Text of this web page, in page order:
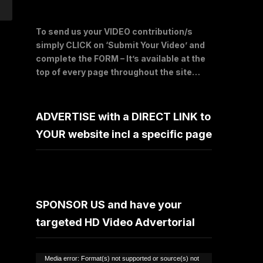
To send us your VIDEO contribution/s
simply CLICK on ‘Submit Your Video’ and
complete the FORM – It’s available at the
top of every page throughout the site…
ADVERTISE with a DIRECT LINK to
YOUR website incl a specific page
SPONSOR US and have your
targeted HD Video Advertorial
Video
Media error: Format(s) not supported or source(s) not